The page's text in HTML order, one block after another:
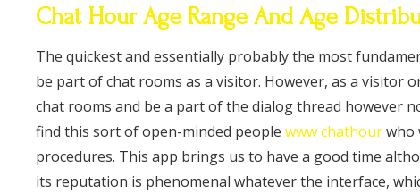
Chat Hour Age Range And Age
The quickest and essentially probably the most
be part of chat rooms as a visitor. However, as a visitor
chat rooms and be a part of the dialog thread however
find this sort of open-minded people www chathourwho
procedures. This app brings us to have a good time
its reputation is phenomenal whatever the interface,